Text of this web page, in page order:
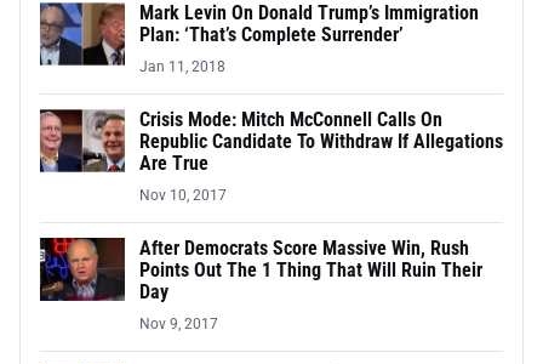
Mark Levin On Donald Trump’s Immigration
Plan: ‘That’s Complete Surrender’
Jan 11, 2018
Crisis Mode: Mitch McConnell Calls On
Republic Candidate To Withdraw If Allegations
Are True
Nov 10, 2017
After Democrats Score Massive Win, Rush
Points Out The 1 Thing That Will Ruin Their
Day
Nov 9, 2017